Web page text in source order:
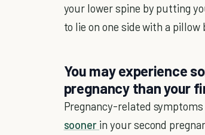
your lower spine by putting
to lie on one side with a
You may experience
pregnancy than your
Pregnancy-related
sooner in your second